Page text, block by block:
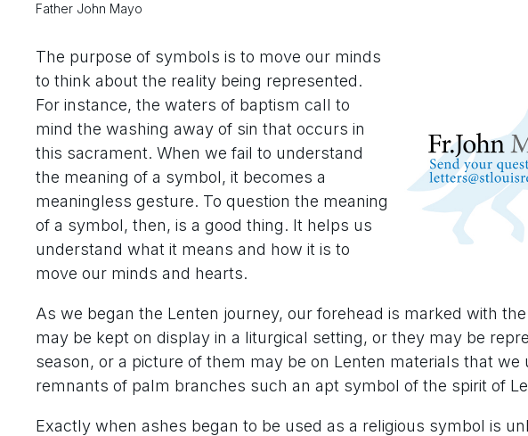
Father John Mayo
The purpose of symbols is to move our minds
to think about the reality being represented.
For instance, the waters of baptism call to
mind the washing away of sin that occurs in
this sacrament. When we fail to understand
the meaning of a symbol, it becomes a
meaningless gesture. To question the meaning
of a symbol, then, is a good thing. It helps us
understand what it means and how it is to
move our minds and hearts.
As we began the Lenten journey, our forehead is marked with
may be kept on display in a liturgical setting, or they may be
season, or a picture of them may be on Lenten materials that
remnants of palm branches such an apt symbol of the spirit of
Exactly when ashes began to be used as a religious symbol is